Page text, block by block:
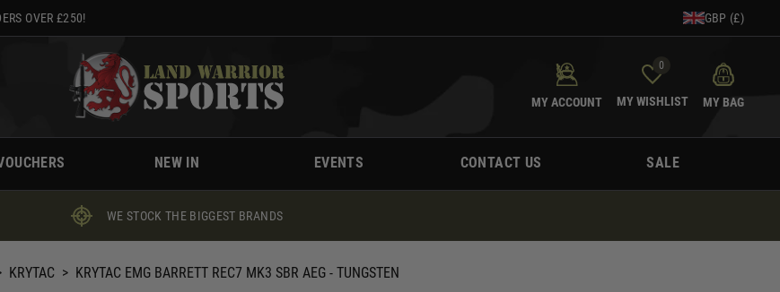
OVER £250! GBP (£)
MY ACCOUNT
0
MY WISHLIST MY BAG
NEW IN EVENTS CONTACT US SALE
WE STOCK THE BIGGEST BRANDS
KRYTAC > KRYTAC EMG BARRETT REC7 MK3 SBR AEG - TUNGSTEN